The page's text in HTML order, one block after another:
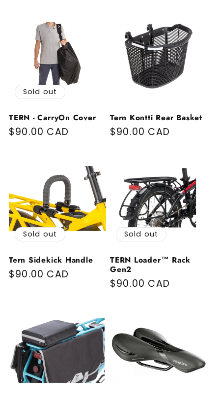
Sold out
TERN - CarryOn Cover
Regular price
$90.00 CAD
Tern Kontti Rear Basket
Regular price
$90.00 CAD
Sold out
Tern Sidekick Handle
Regular price
$90.00 CAD
Sold out
TERN Loader™ Rack
Gen2
Regular price
$90.00 CAD